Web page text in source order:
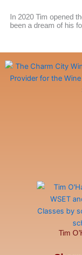
In 2020 Tim opened
been a dream of his
Tim